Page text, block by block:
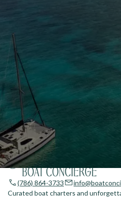
(786) 864-3733
Curated boat charters and